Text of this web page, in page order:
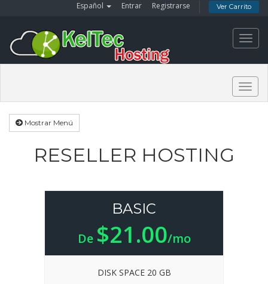
Español Entrar Registrarse Ver Carrito
Mostrar Menú
RESELLER HOSTING
BASIC
De $21.00/mo
DISK SPACE 20 GB